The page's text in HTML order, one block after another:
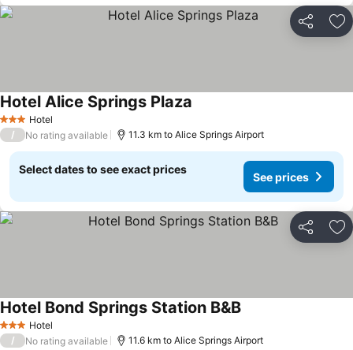
Share
3 StarsHotel
Hotel Alice Springs Plaza
/ No rating available 11.3 km to Alice Springs Airport
Select dates to see exact prices
See prices
Share
3 StarsHotel
Hotel Bond Springs Station B&B
/ No rating available 11.6 km to Alice Springs Airport